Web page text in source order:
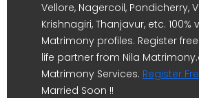
Vellore, Nagercoil, Pondicherry,
Krishnagiri, Thanjavur, etc. 100%
Matrimony profiles. Register
life partner from Nila
Matrimony Services. Register
Married Soon !!